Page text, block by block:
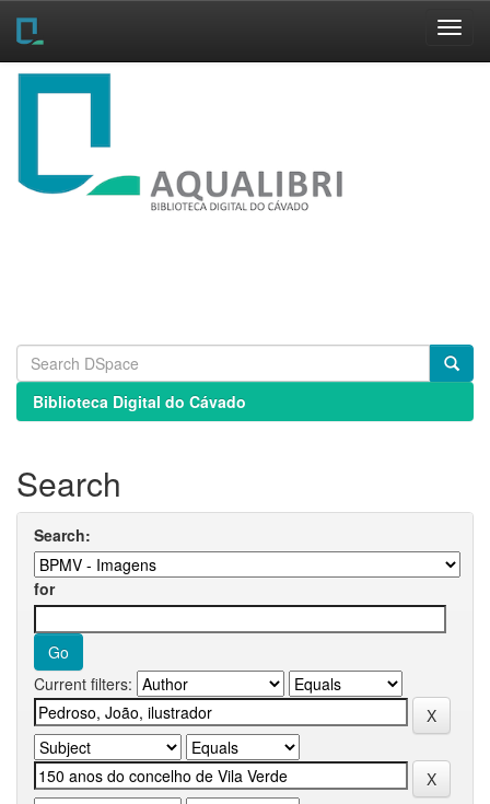
Skip
Biblioteca Digital do Cávado
Search
Search:
for
Current filters: